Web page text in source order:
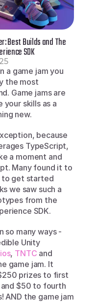
Best Builds and The
SDK
a game jam you
the most
Game jams are
skills as a
new.
TypeScript,
a moment and
Many found it to
to get started
we saw such a
from the
SDK.
so many ways -
Unity
, TNTC
game jam. It
prizes to first
$50 to fourth
AND the game jam